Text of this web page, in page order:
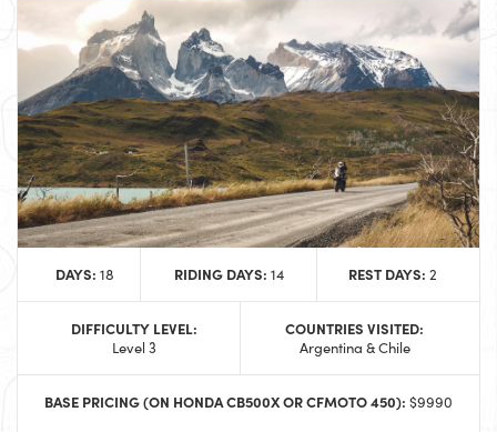
DAYS: 18 RIDING DAYS: 14 REST DAYS: 2
DIFFICULTY LEVEL:
Level 3
COUNTRIES VISITED:
Argentina & Chile
BASE PRICING (ON HONDA CB500X OR CFMOTO 450): $9990